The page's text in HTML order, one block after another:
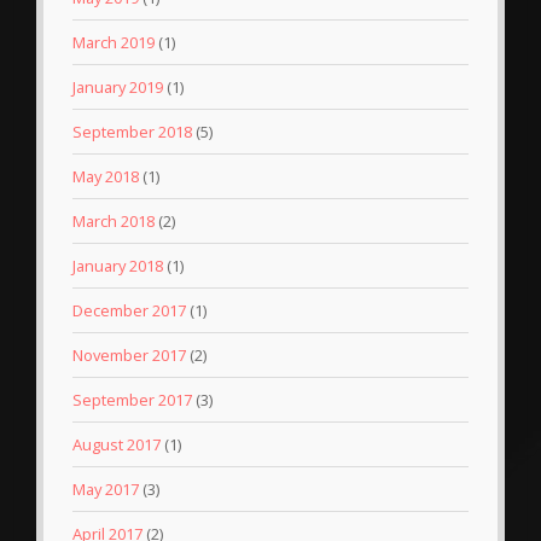
March 2019 (1)
January 2019 (1)
September 2018 (5)
May 2018 (1)
March 2018 (2)
January 2018 (1)
December 2017 (1)
November 2017 (2)
September 2017 (3)
August 2017 (1)
May 2017 (3)
April 2017 (2)